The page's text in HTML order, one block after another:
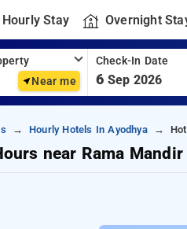
Hourly Stay Overnight
Near me
Check-In Date
6 Sep 2026
Hourly Hotels In Ayodhya
near Rama